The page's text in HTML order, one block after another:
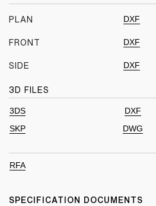
PLAN DXF
FRONT DXF
SIDE DXF
3D FILES
3DS DXF
SKP
DWG
RFA
SPECIFICATION DOCUMENTS